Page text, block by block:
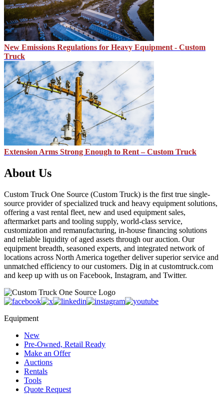
New Emissions Regulations for Heavy Equipment - Custom
Truck
Extension Arms Strong Enough to Rent – Custom Truck
About Us
Custom Truck One Source (Custom Truck) is the first true single-
source provider of specialized truck and heavy equipment solutions,
offering a vast rental fleet, new and used equipment sales,
aftermarket parts and tooling supply, world-class service,
customization and remanufacturing, in-house financing solutions
and reliable liquidity of aged assets through our auction. Our
equipment breadth, seasoned experts, and integrated network of
locations across North America together deliver superior service and
unmatched efficiency to our customers. Dig in at customtruck.com
and keep up with us on Facebook, Instagram, and Twitter.
Equipment
New
Pre-Owned, Retail Ready
Make an Offer
Auctions
Rentals
Tools
Quote Request